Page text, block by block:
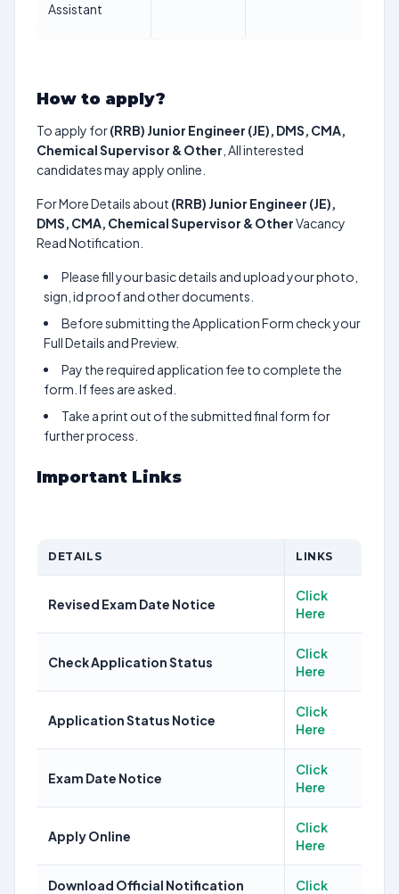
Assistant
How to apply?
To apply for(RRB) Junior Engineer (JE), DMS, CMA,
Chemical Supervisor & Other , All interested
candidates may apply online.
For More Details about (RRB) Junior Engineer (JE),
DMS, CMA, Chemical Supervisor & OtherVacancy
Read Notification.
Please fill your basic details and upload your photo,
sign, id proof and other documents.
Before submitting the Application Form check your
Full Details and Preview.
Pay the required application fee to complete the
form. If fees are asked.
Take a print out of the submitted final form for
further process.
Important Links
DETAILS LINKS
Revised Exam Date Notice
Click
Here
Check Application Status
Click
Here
Application Status Notice
Click
Here
Exam Date Notice
Click
Here
Apply Online
Click
Here
Download Official Notification
Click